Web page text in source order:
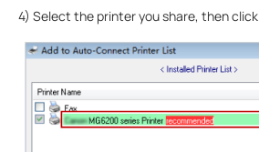
4) Select the printer you share, then click